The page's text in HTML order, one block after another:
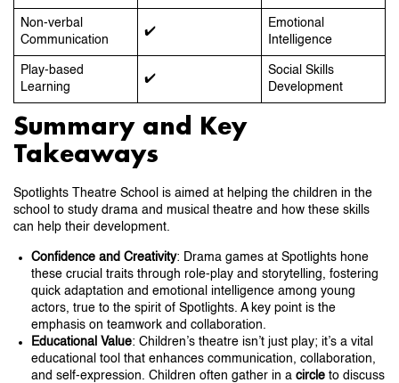
Non-verbal
Communication
✔️
Emotional
Intelligence
Play-based
Learning
✔️
Social Skills
Development
Summary and Key
Takeaways
Spotlights Theatre School is aimed at helping the children in the
school to study drama and musical theatre and how these skills
can help their development.
Confidence and Creativity: Drama games at Spotlights hone
these crucial traits through role-play and storytelling, fostering
quick adaptation and emotional intelligence among young
actors, true to the spirit of Spotlights. A key point is the
emphasis on teamwork and collaboration.
Educational Value: Children’s theatre isn’t just play; it’s a vital
educational tool that enhances communication, collaboration,
and self-expression. Children often gather in a circle to discuss